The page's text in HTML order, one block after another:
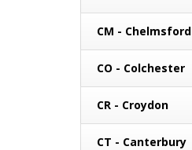
CM - Chelmsford
CO - Colchester
CR - Croydon
CT - Canterbury